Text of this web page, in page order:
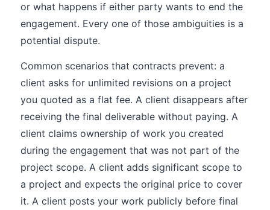
or what happens if either party wants to end the
engagement. Every one of those ambiguities is a
potential dispute.
Common scenarios that contracts prevent: a
client asks for unlimited revisions on a project
you quoted as a flat fee. A client disappears after
receiving the final deliverable without paying. A
client claims ownership of work you created
during the engagement that was not part of the
project scope. A client adds significant scope to
a project and expects the original price to cover
it. A client posts your work publicly before final